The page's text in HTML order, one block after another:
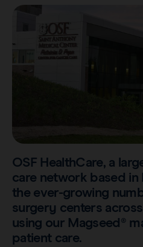
Magseed®
Magtrace®
View all products
Downloads
FAQs
About
Awards & Press
Careers
OSF HealthCare, a
care network based in
the ever-growing
surgery centers
using our Magseed®
patient care.